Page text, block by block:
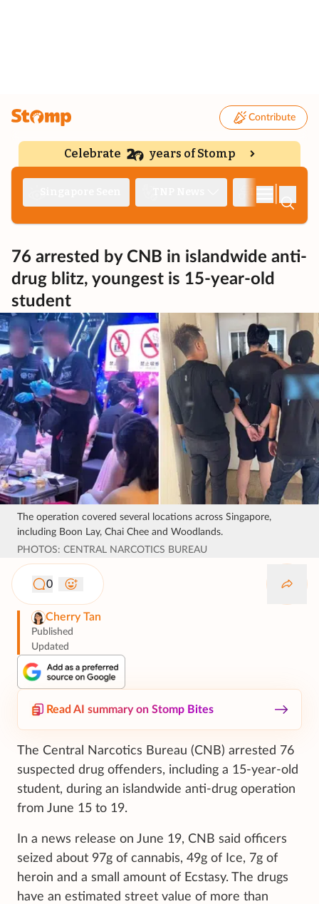
Contribute
Celebrate years of Stomp
76 arrested by CNB in islandwide anti-
drug blitz, youngest is 15-year-old
student
The operation covered several locations across Singapore,
including Boon Lay, Chai Chee and Woodlands.
PHOTOS: CENTRAL NARCOTICS BUREAU
0
Cherry Tan
Published
Updated
Read AI summary on Stomp Bites
The Central Narcotics Bureau (CNB) arrested 76
suspected drug offenders, including a 15-year-old
student, during an islandwide anti-drug operation
from June 15 to 19.
In a news release on June 19, CNB said officers
seized about 97g of cannabis, 49g of Ice, 7g of
heroin and a small amount of Ecstasy. The drugs
have an estimated street value of more than